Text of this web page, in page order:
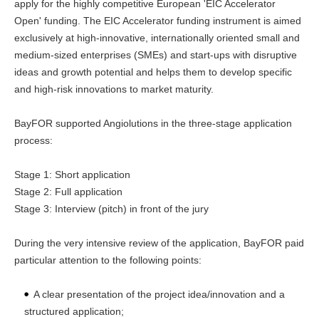
apply for the highly competitive European 'EIC Accelerator
Open' funding. The EIC Accelerator funding instrument is aimed
exclusively at high-innovative, internationally oriented small and
medium-sized enterprises (SMEs) and start-ups with disruptive
ideas and growth potential and helps them to develop specific
and high-risk innovations to market maturity.
BayFOR supported Angiolutions in the three-stage application
process:
Stage 1: Short application
Stage 2: Full application
Stage 3: Interview (pitch) in front of the jury
During the very intensive review of the application, BayFOR paid
particular attention to the following points:
A clear presentation of the project idea/innovation and a
structured application;